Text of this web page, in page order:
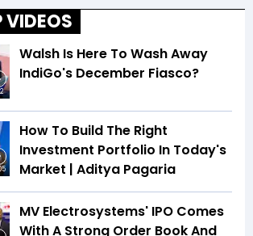
VIDEOS
Walsh Is Here To Wash Away
IndiGo's December Fiasco?
How To Build The Right
Investment Portfolio In Today's
Market | Aditya Pagaria
MV Electrosystems' IPO Comes
With A Strong Order Book And